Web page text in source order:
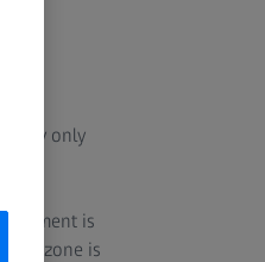
only
element is
zone is